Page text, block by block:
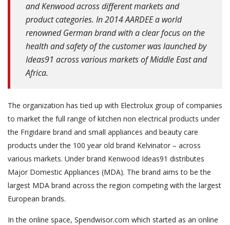
and Kenwood across different markets and
product categories. In 2014 AARDEE a world
renowned German brand with a clear focus on the
health and safety of the customer was launched by
Ideas91 across various markets of Middle East and
Africa.
The organization has tied up with Electrolux group of companies
to market the full range of kitchen non electrical products under
the Frigidaire brand and small appliances and beauty care
products under the 100 year old brand Kelvinator – across
various markets. Under brand Kenwood Ideas91 distributes
Major Domestic Appliances (MDA). The brand aims to be the
largest MDA brand across the region competing with the largest
European brands.
In the online space, Spendwisor.com which started as an online